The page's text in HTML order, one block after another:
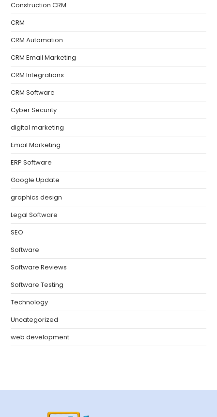
Construction CRM
CRM
CRM Automation
CRM Email Marketing
CRM Integrations
CRM Software
Cyber Security
digital marketing
Email Marketing
ERP Software
Google Update
graphics design
Legal Software
SEO
Software
Software Reviews
Software Testing
Technology
Uncategorized
web development